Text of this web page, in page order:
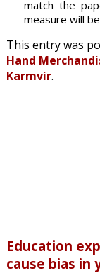
match the
measure will
This entry was
Hand
Karmvir.
Education
cause bias in